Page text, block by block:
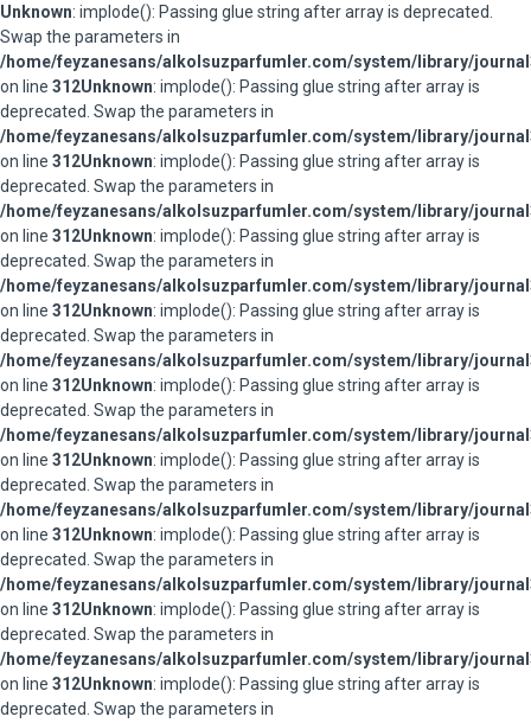
Unknown: implode(): Passing glue string after array is deprecated.
Swap the parameters in
/home/feyzanesans/alkolsuzparfumler.com/system/library/
on line 312Unknown: implode(): Passing glue string after array is
deprecated. Swap the parameters in
/home/feyzanesans/alkolsuzparfumler.com/system/library/
on line 312Unknown: implode(): Passing glue string after array is
deprecated. Swap the parameters in
/home/feyzanesans/alkolsuzparfumler.com/system/library/
on line 312Unknown: implode(): Passing glue string after array is
deprecated. Swap the parameters in
/home/feyzanesans/alkolsuzparfumler.com/system/library/
on line 312Unknown: implode(): Passing glue string after array is
deprecated. Swap the parameters in
/home/feyzanesans/alkolsuzparfumler.com/system/library/
on line 312Unknown: implode(): Passing glue string after array is
deprecated. Swap the parameters in
/home/feyzanesans/alkolsuzparfumler.com/system/library/
on line 312Unknown: implode(): Passing glue string after array is
deprecated. Swap the parameters in
/home/feyzanesans/alkolsuzparfumler.com/system/library/
on line 312Unknown: implode(): Passing glue string after array is
deprecated. Swap the parameters in
/home/feyzanesans/alkolsuzparfumler.com/system/library/
on line 312Unknown: implode(): Passing glue string after array is
deprecated. Swap the parameters in
/home/feyzanesans/alkolsuzparfumler.com/system/library/
on line 312Unknown: implode(): Passing glue string after array is
deprecated. Swap the parameters in